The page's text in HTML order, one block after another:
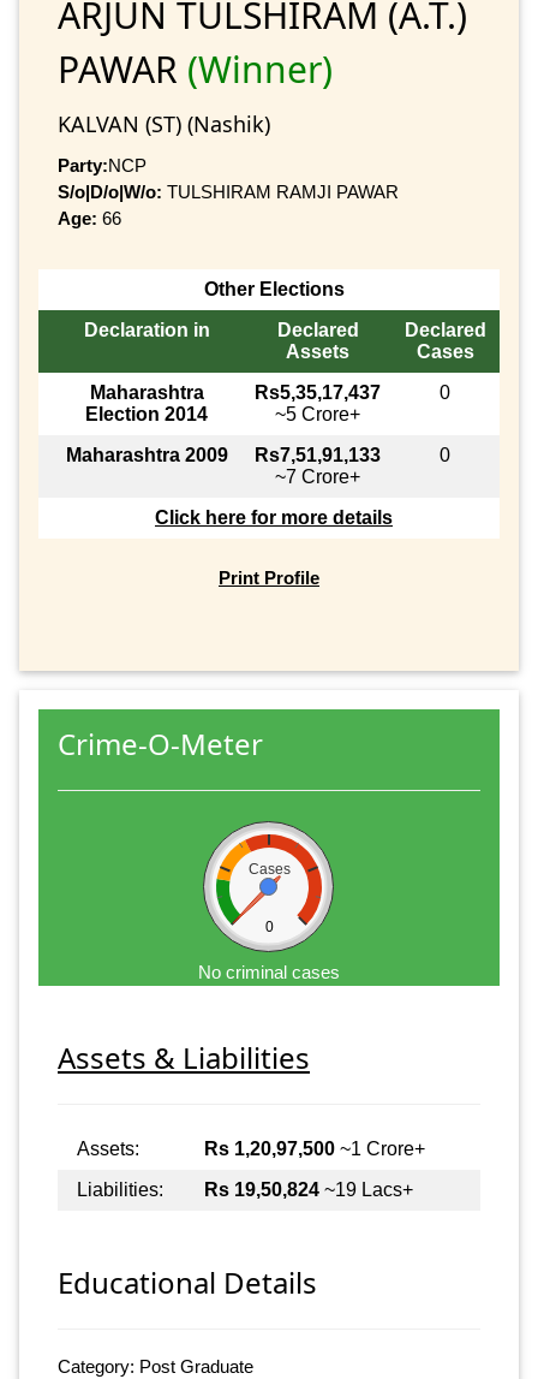
ARJUN TULSHIRAM (A.T.)
PAWAR (Winner)
KALVAN (ST) (Nashik)
Party:NCP
S/o|D/o|W/o: TULSHIRAM RAMJI PAWAR
Age: 66
Other Elections
Declaration in
Declared
Assets
Declared
Cases
Maharashtra
Election 2014
Rs5,35,17,437
~5 Crore+
0
Maharashtra 2009
Rs7,51,91,133
~7 Crore+
0
Click here for more details
Print Profile
Crime-O-Meter
Cases
0
No criminal cases
Assets & Liabilities
Assets: Rs 1,20,97,500 ~1 Crore+
Liabilities:
Rs 19,50,824 ~19 Lacs+
Educational Details
Category: Post Graduate